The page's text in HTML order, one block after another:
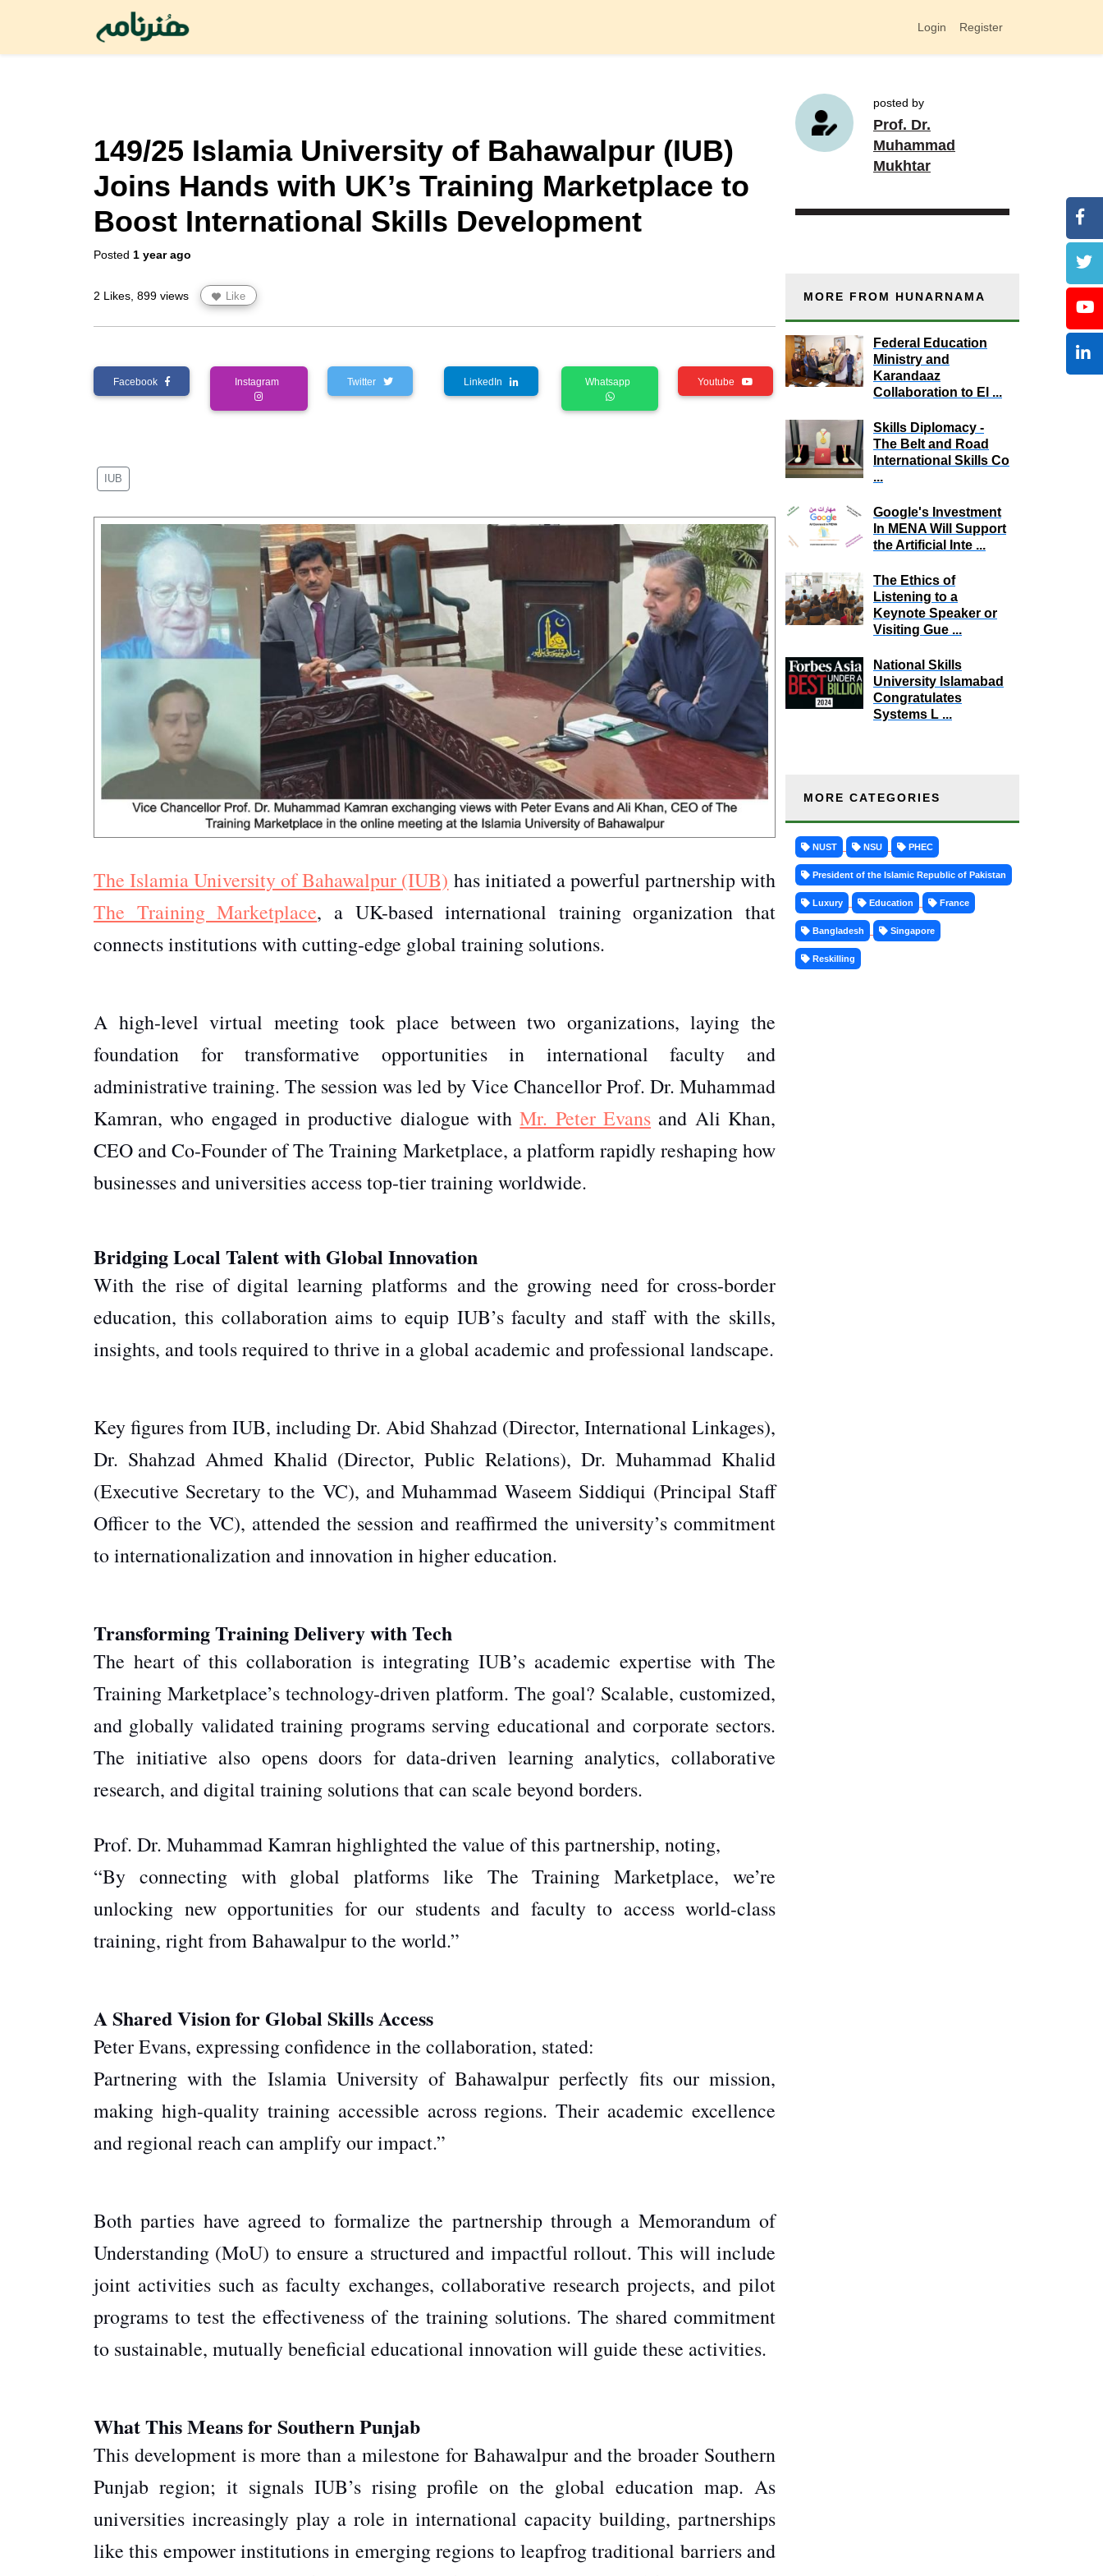
Login Register
149/25 Islamia University of Bahawalpur (IUB)
Joins Hands with UK’s Training Marketplace to
Boost International Skills Development
Posted 1 year ago
2 Likes, 899 views Like
Facebook Instagram Twitter LinkedIn Whatsapp Youtube
IUB
The Islamia University of Bahawalpur (IUB) has initiated a powerful partnership with
The Training Marketplace, a UK-based international training organization that
connects institutions with cutting-edge global training solutions.
A high-level virtual meeting took place between two organizations, laying the
foundation for transformative opportunities in international faculty and
administrative training. The session was led by Vice Chancellor Prof. Dr. Muhammad
Kamran, who engaged in productive dialogue withMr. Peter Evans and Ali Khan,
CEO and Co-Founder of The Training Marketplace, a platform rapidly reshaping how
businesses and universities access top-tier training worldwide.
Bridging Local Talent with Global Innovation
With the rise of digital learning platforms and the growing need for cross-border
education, this collaboration aims to equip IUB’s faculty and staff with the skills,
insights, and tools required to thrive in a global academic and professional landscape.
Key figures from IUB, including Dr. Abid Shahzad (Director, International Linkages),
Dr. Shahzad Ahmed Khalid (Director, Public Relations), Dr. Muhammad Khalid
(Executive Secretary to the VC), and Muhammad Waseem Siddiqui (Principal Staff
Officer to the VC), attended the session and reaffirmed the university’s commitment
to internationalization and innovation in higher education.
Transforming Training Delivery with Tech
The heart of this collaboration is integrating IUB’s academic expertise with The
Training Marketplace’s technology-driven platform. The goal? Scalable, customized,
and globally validated training programs serving educational and corporate sectors.
The initiative also opens doors for data-driven learning analytics, collaborative
research, and digital training solutions that can scale beyond borders.
Prof. Dr. Muhammad Kamran highlighted the value of this partnership, noting,
“By connecting with global platforms like The Training Marketplace, we’re
unlocking new opportunities for our students and faculty to access world-class
training, right from Bahawalpur to the world.”
A Shared Vision for Global Skills Access
Peter Evans, expressing confidence in the collaboration, stated:
Partnering with the Islamia University of Bahawalpur perfectly fits our mission,
making high-quality training accessible across regions. Their academic excellence
and regional reach can amplify our impact.”
Both parties have agreed to formalize the partnership through a Memorandum of
Understanding (MoU) to ensure a structured and impactful rollout.This will include
joint activities such as faculty exchanges, collaborative research projects, and pilot
programs to test the effectiveness of the training solutions. The shared commitment
to sustainable, mutually beneficial educational innovation will guide these activities.
What This Means for Southern Punjab
This development is more than a milestone for Bahawalpur and the broader Southern
Punjab region; it signals IUB’s rising profile on the global education map. As
universities increasingly play a role in international capacity building, partnerships
like this empower institutions in emerging regions to leapfrog traditional barriers and
posted by
Prof. Dr.
Muhammad
Mukhtar
MORE FROM HUNARNAMA
Federal Education
Ministry and
Karandaaz
Collaboration to El ...
Skills Diplomacy -
The Belt and Road
International Skills Co
...
Google's Investment
In MENA Will Support
the Artificial Inte ...
The Ethics of
Listening to a
Keynote Speaker or
Visiting Gue ...
National Skills
University Islamabad
Congratulates
Systems L ...
MORE CATEGORIES
NUST NSU PHEC
President of the Islamic Republic of Pakistan
Luxury Education France
Bangladesh Singapore
Reskilling